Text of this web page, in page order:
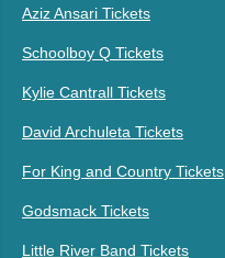
Aziz Ansari Tickets
Schoolboy Q Tickets
Kylie Cantrall Tickets
David Archuleta Tickets
For King and Country Tickets
Godsmack Tickets
Little River Band Tickets